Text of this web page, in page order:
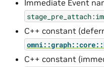
Immediate Event
C++ constant
C++ constant